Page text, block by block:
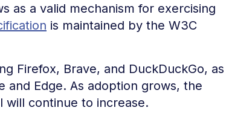
as a valid mechanism for exercising
is maintained by the W3C
Firefox, Brave, and DuckDuckGo, as
Edge. As adoption grows, the
will continue to increase.